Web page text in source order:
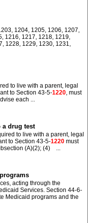
1204, 1205, 1206, 1207,
1216, 1217, 1218, 1219,
1228, 1229, 1230, 1231,
to live with a parent, legal
to Section 43-5-1220, must
each ...
a drug test
to live with a parent, legal
to Section 43-5-1220 must
(A)(2); (4) ...
acting through the
Services. Section 44-6-
Medicaid programs and the